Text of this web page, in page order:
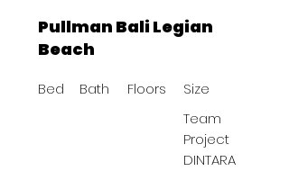
Pullman Bali Legian
Beach
Bed Bath Floors
Size
Team
Project
DINTARA